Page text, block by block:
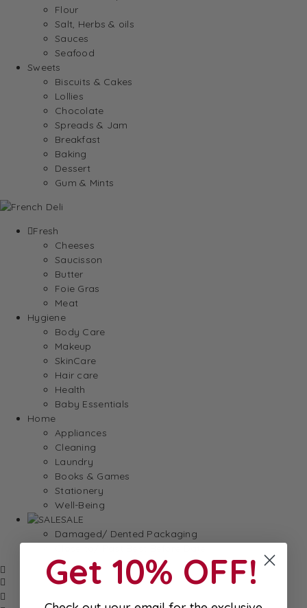
Flour
Salt, Herbs & oils
Sauces
Seafood
Sweets
Biscuits & Cakes
Lollies
Chocolate
Spreads & Jam
Breakfast
Baking
Dessert
Gum & Mints
Fresh
Cheeses
Saucisson
Butter
Foie Gras
Meat
Hygiene
Body Care
Makeup
SkinCare
Hair care
Health
Baby Essentials
Home
Appliances
Cleaning
Laundry
Books & Games
Stationery
Well-Being
SALE
Damaged/ Dented Packaging
Get 10% OFF!